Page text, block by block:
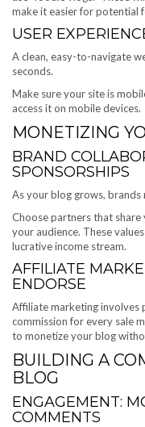
make it easier for potential
USER
A clean, easy-to-navigate
seconds.
Make sure your site is
access it on mobile devices.
MONETIZING
BRAND
SPONSORSHIPS
As your blog grows,
Choose partners that share
your audience. These
lucrative income stream.
AFFILIATE
ENDORSE
Affiliate marketing involves
commission for every sale
to monetize your blog
BUILDING A
BLOG
ENGAGEMENT:
COMMENTS